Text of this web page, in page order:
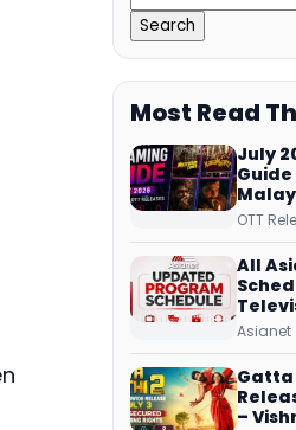
Most Read
July
More
OTT
All
Asianet
Gatta
–